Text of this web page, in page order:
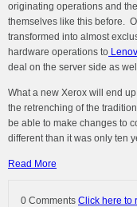
originating operations and
themselves like this before.
transformed into almost
hardware operations to
deal on the server side as well.
What a new Xerox will end
the retrenching of the
be able to make changes to
different than it was only ten
Read More
0 Comments Click here to